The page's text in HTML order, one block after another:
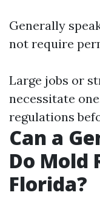
Generally
not require
Large jobs or
necessitate
regulations
Can a
Do Mold
Florida?